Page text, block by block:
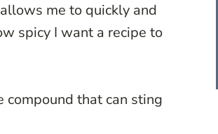
me to quickly and
spicy I want a recipe to
compound that can sting